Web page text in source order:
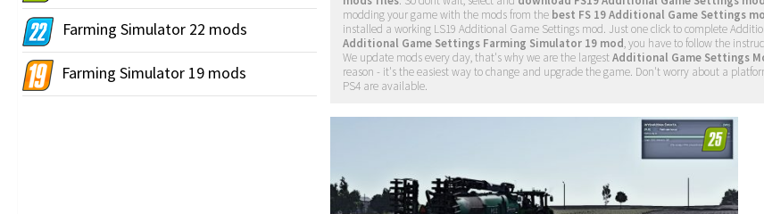
modding your game with the mods from the best FS 19 Additional Game Settings
installed a working LS19 Additional Game Settings mod. Just one click to complete
Additional Game Settings Farming Simulator 19 mod, you have to follow the
We update mods every day, that's why we are the largestAdditional Game Settings
reason - it's the easiest way to change and upgrade the game. Don't worry about a
PS4 are available.
Farming Simulator 22 mods
Farming Simulator 19 mods